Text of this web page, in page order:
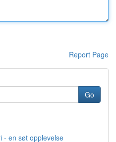
Report Page
Go
- en søt opplevelse